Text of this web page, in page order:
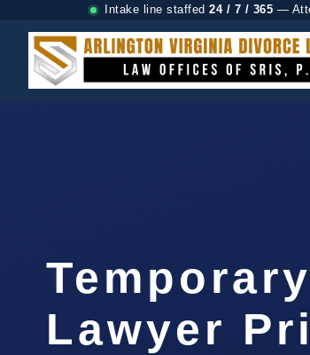
Intake line staffed 24 / 7 / 365 —
Lawyer